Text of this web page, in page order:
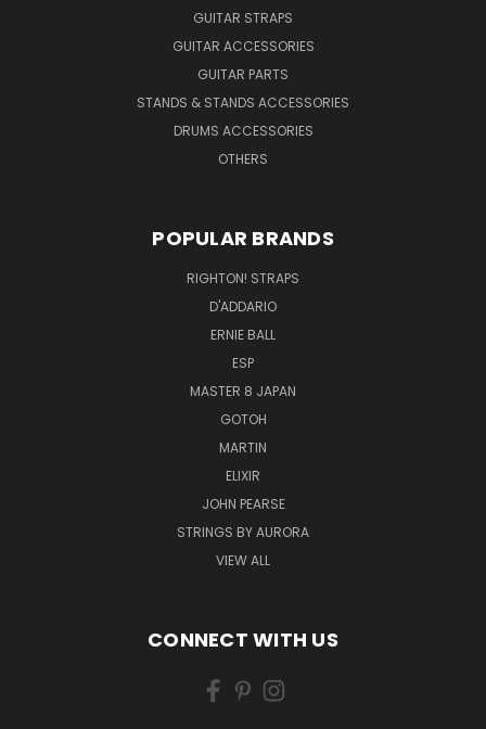
GUITAR STRAPS
GUITAR ACCESSORIES
GUITAR PARTS
STANDS & STANDS ACCESSORIES
DRUMS ACCESSORIES
OTHERS
POPULAR BRANDS
RIGHTON! STRAPS
D'ADDARIO
ERNIE BALL
ESP
MASTER 8 JAPAN
GOTOH
MARTIN
ELIXIR
JOHN PEARSE
STRINGS BY AURORA
VIEW ALL
CONNECT WITH US